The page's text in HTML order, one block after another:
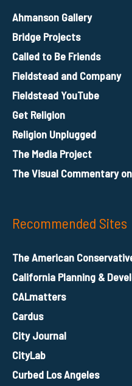
Ahmanson Gallery
Bridge Projects
Called to Be Friends
Fieldstead and Company
Fieldstead YouTube
Get Religion
Religion Unplugged
The Media Project
The Visual Commentary
Recommended Sites
The American
California Planning &
CALmatters
Cardus
City Journal
CityLab
Curbed Los Angeles